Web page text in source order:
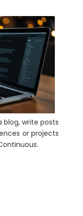
write posts
or projects